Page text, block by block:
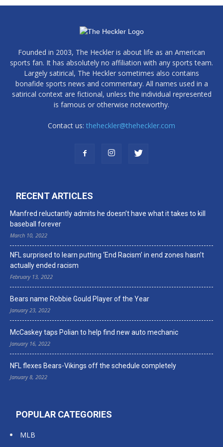
Founded in 2003, The Heckler is about life as an American
sports fan. It has absolutely no affiliation with any sports team.
Largely satirical, The Heckler sometimes also contains
bonafide sports news and commentary. All names used in a
satirical context are fictional, unless the individual represented
is famous or otherwise noteworthy.
Contact us: theheckler@theheckler.com
RECENT ARTICLES
Manfred reluctantly admits he doesn’t have what it takes to kill
baseball forever
March 10, 2022
NFL surprised to learn putting ‘End Racism’ in end zones hasn’t
actually ended racism
February 13, 2022
Bears name Robbie Gould Player of the Year
January 23, 2022
McCaskey taps Polian to help find new auto mechanic
January 16, 2022
NFL flexes Bears-Vikings off the schedule completely
January 8, 2022
POPULAR CATEGORIES
MLB